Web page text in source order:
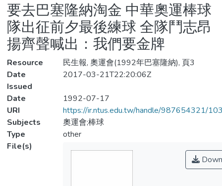
Statistics
要去巴塞隆納淘金 中華奧運棒球
隊出征前夕最後練球 全隊鬥志昂
揚齊聲喊出：我們要金牌
Resource
民生報, 奧運會(1992年巴塞隆納), 頁3
Date
Issued
2017-03-21T22:20:06Z
Date
1992-07-17
URI
https://ir.ntus.edu.tw/handle/987654321/
Subjects
奧運會;棒球
Type
other
File(s)